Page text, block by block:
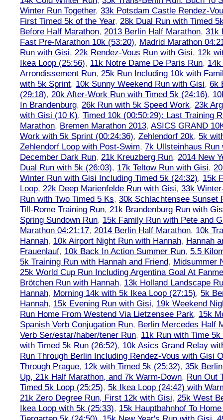
Winter Run Together, 33k Potsdam Castle Rendez-
First Timed 5k of the Year, 28k Dual Run with Timed
Before Half Marathon, 2013 Berlin Half Marathon, 31k
Fast Pre-Marathon 10k (53:20), Madrid Marathon
Run with Gisi, 22k Rendez-Vous Run with Gisi, 12k
Ikea Loop (25:56), 11k Notre Dame De Paris Run,
Arrondissement Run, 25k Run Including 10k with
with 5k Sprint, 10k Sunny Weekend Run with Gisi, 6k
(29:18), 20k After-Work Run with Timed 5k (24:16),
In Brandenburg, 26k Run with 5k Speed Work, 23k
with Gisi (10 K), Timed 10k (00:50:29): Last Training
Marathon, Bremen Marathon 2013, ASICS GRAND
Work with 5k Sprint (00:24:36), Zehlendorf 20k, 5k
Zehlendorf Loop with Post-Swim, 7k Ullsteinhaus Run
December Dark Run, 21k Kreuzberg Run, 2014 New
Dual Run with 5k (26:03), 17k Teltow Run with Gisi,
Winter Run with Gisi Including Timed 5k (24:32), 15k
Loop, 22k Deep Marienfelde Run with Gisi, 33k
Run with Two Timed 5 Ks, 30k Schlachtensee Sunset
Till-Rome Training Run, 21k Brandenburg Run with
Spring Sundown Run, 15k Family Run with Pete and
Marathon 04:21:17, 2014 Berlin Half Marathon, 10k
Hannah, 10k Airport Night Run with Hannah, Hannah
Frauenlauf, 10k Back In Action Summer Run, 5.5
5k Training Run with Hannah and Friend, Midsummer
25k World Cup Run Including Argentina Goal At
Brötchen Run with Hannah, 13k Holland Landscape
Hannah, Morning 14k with 5k Ikea Loop (27:15), 5k
Hannah, 15k Evening Run with Gisi, 19k Weekend
Run Home From Westend Via Lietzensee Park, 15k
Spanish Verb Conjugation Run, Berlin Mercedes Half
Verb Ser/estar/haber/tener Run, 11k Run with Time
with Timed 5k Run (26:52), 10k Asics Grand Relay
Run Through Berlin Including Rendez-Vous with Gisi
Through Prague, 12k with Timed 5k (25:32), 35k
Up, 21k Half Marathon, and 7k Warm-Down, Run Out
Timed 5k Loop (25:25), 5k Ikea Loop (24:42) with
21k Zero Degree Run, First 12k with Gisi, 25k West
Ikea Loop with 5k (25:33), 15k Hauptbahnhof To